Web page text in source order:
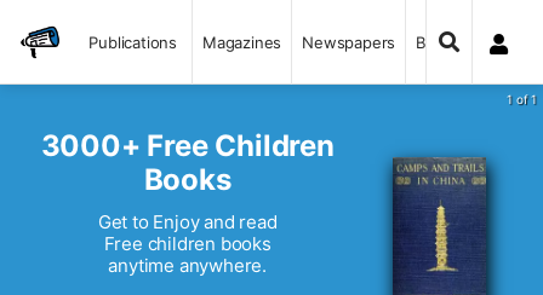
Publications Magazines Newspapers Books
3000+ Free Children
Books
Get to Enjoy and read
Free children books
anytime anywhere.
1 of 1